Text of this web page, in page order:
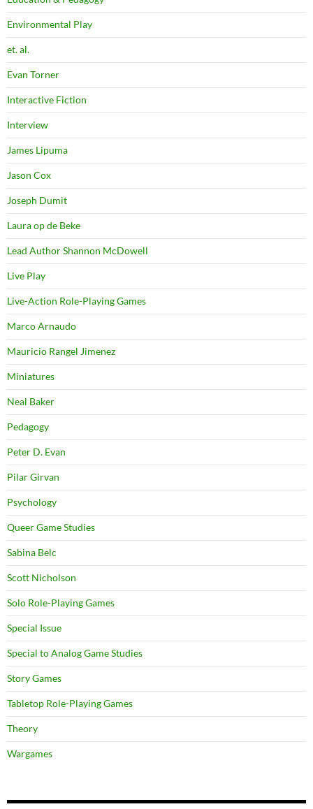
Environmental Play
et. al.
Evan Torner
Interactive Fiction
Interview
James Lipuma
Jason Cox
Joseph Dumit
Laura op de Beke
Lead Author Shannon McDowell
Live Play
Live-Action Role-Playing Games
Marco Arnaudo
Mauricio Rangel Jimenez
Miniatures
Neal Baker
Pedagogy
Peter D. Evan
Pilar Girvan
Psychology
Queer Game Studies
Sabina Belc
Scott Nicholson
Solo Role-Playing Games
Special Issue
Special to Analog Game Studies
Story Games
Tabletop Role-Playing Games
Theory
Wargames